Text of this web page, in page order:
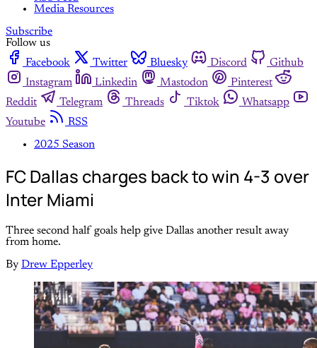
Media Resources
Subscribe
Follow us
Facebook
Twitter Bluesky Discord
Github
Instagram
Linkedin Mastodon
Pinterest
Reddit
Telegram Threads Tiktok
Whatsapp
Youtube
RSS
2025 Season
FC Dallas charges back to win 4-3 over
Inter Miami
Three second half goals help give Dallas another result away
from home.
By Drew Epperley